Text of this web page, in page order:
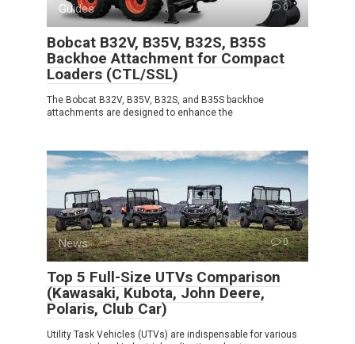
Guides 0
Bobcat B32V, B35V, B32S, B35S
Backhoe Attachment for Compact
Loaders (CTL/SSL)
The Bobcat B32V, B35V, B32S, and B35S backhoe
attachments are designed to enhance the
News 0
Top 5 Full-Size UTVs Comparison
(Kawasaki, Kubota, John Deere,
Polaris, Club Car)
Utility Task Vehicles (UTVs) are indispensable for various